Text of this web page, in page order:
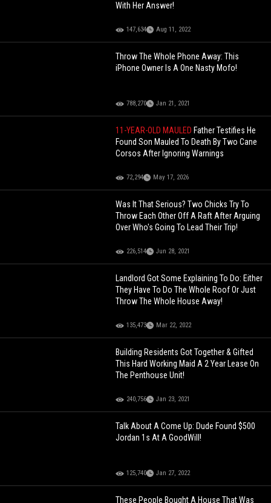
With Her Answer!
147,634 Aug 11, 2022
Throw The Whole Phone Away: This
iPhone Owner Is A One Nasty Mofo!
788,270 Jan 21, 2021
11-YEAR-OLD MAULED Father Testifies He
Found Son Mauled To Death By Two Cane
Corsos After Ignoring Warnings
72,294 May 17, 2026
Was It That Serious? Two Chicks Try To
Throw Each Other Off A Raft After Arguing
Over Who's Going To Lead Their Trip!
226,514 Jun 28, 2021
Landlord Got Some Explaining To Do: Either
They Have To Do The Whole Roof Or Just
Throw The Whole House Away!
135,473 Mar 22, 2022
Building Residents Got Together & Gifted
This Hard Working Maid A 2 Year Lease On
The Penthouse Unit!
240,756 Jan 23, 2021
Talk About A Come Up: Dude Found $500
Jordan 1s At A GoodWill!
125,740 Jan 27, 2022
These People Bought A House That Was